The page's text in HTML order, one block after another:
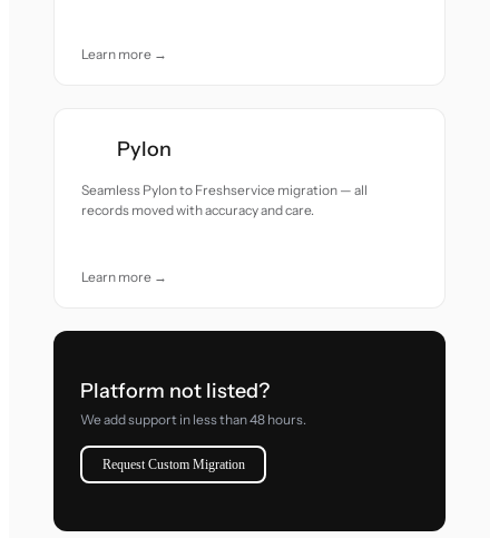
Learn more →
Pylon
Seamless Pylon to Freshservice migration — all
records moved with accuracy and care.
Learn more →
Platform not listed?
We add support in less than 48 hours.
Request Custom Migration